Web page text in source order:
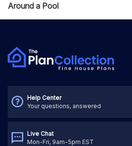
Around a Pool
Help Center
Your questions, answered
Live Chat
Mon-Fri, 9am-5pm EST